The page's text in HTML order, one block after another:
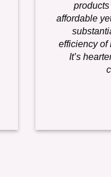
affordable
efficiency of
It’s